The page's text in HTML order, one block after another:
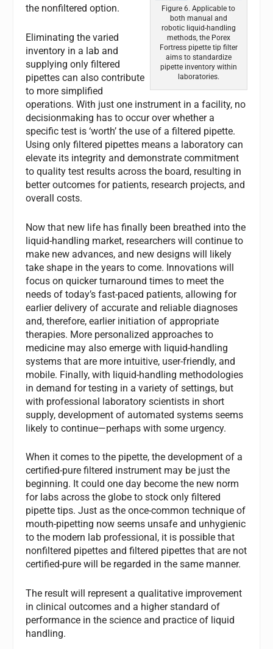
Figure 6. Applicable to
both manual and
robotic liquid-handling
methods, the Porex
Fortress pipette tip filter
aims to standardize
pipette inventory within
laboratories.
the nonfiltered option.
Eliminating the varied
inventory in a lab and
supplying only filtered
pipettes can also contribute
to more simplified
operations. With just one instrument in a facility, no
decisionmaking has to occur over whether a
specific test is ‘worth’ the use of a filtered pipette.
Using only filtered pipettes means a laboratory can
elevate its integrity and demonstrate commitment
to quality test results across the board, resulting in
better outcomes for patients, research projects, and
overall costs.
Now that new life has finally been breathed into the
liquid-handling market, researchers will continue to
make new advances, and new designs will likely
take shape in the years to come. Innovations will
focus on quicker turnaround times to meet the
needs of today’s fast-paced patients, allowing for
earlier delivery of accurate and reliable diagnoses
and, therefore, earlier initiation of appropriate
therapies. More personalized approaches to
medicine may also emerge with liquid-handling
systems that are more intuitive, user-friendly, and
mobile. Finally, with liquid-handling methodologies
in demand for testing in a variety of settings, but
with professional laboratory scientists in short
supply, development of automated systems seems
likely to continue—perhaps with some urgency.
When it comes to the pipette, the development of a
certified-pure filtered instrument may be just the
beginning. It could one day become the new norm
for labs across the globe to stock only filtered
pipette tips. Just as the once-common technique of
mouth-pipetting now seems unsafe and unhygienic
to the modern lab professional, it is possible that
nonfiltered pipettes and filtered pipettes that are not
certified-pure will be regarded in the same manner.
The result will represent a qualitative improvement
in clinical outcomes and a higher standard of
performance in the science and practice of liquid
handling.